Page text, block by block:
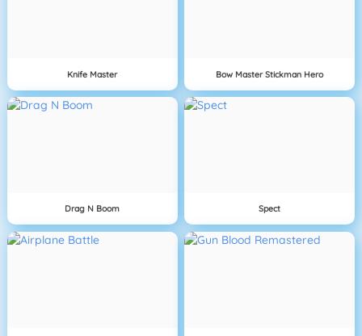
Knife Master Bow Master Stickman Hero
Drag N Boom Spect